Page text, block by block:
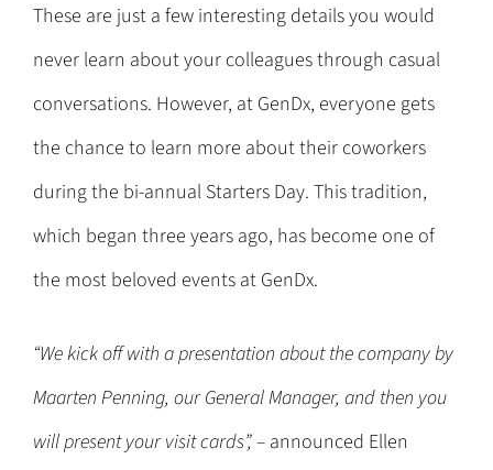
These are just a few interesting details you would
never learn about your colleagues through casual
conversations. However, at GenDx, everyone gets
the chance to learn more about their coworkers
during the bi-annual Starters Day. This tradition,
which began three years ago, has become one of
the most beloved events at GenDx.
“We kick off with a presentation about the company by
Maarten Penning, our General Manager, and then you
will present your visit cards”, – announced Ellen